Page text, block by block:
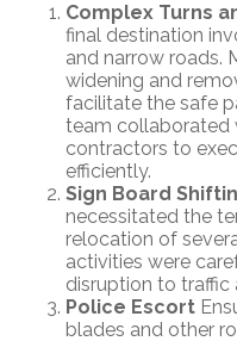
Complex Turns
final destination
and narrow roads.
widening and
facilitate the safe
team collaborated
contractors to
efficiently.
Sign Board
necessitated the
relocation of
activities were
disruption to traffic
Police Escort
blades and other